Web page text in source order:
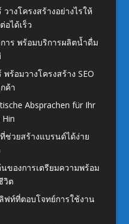
างโครงสร้างอย่างไรให้
ได้เร็ว
าร พร้อมบริการผลิตน้ำดื่ม
ร้อมวางโครงสร้าง SEO
ค้า
Absprachen für Ihr
ช่วยสร้างแบรนด์ได้ง่าย
ของการเตรียมความพร้อม
วิต
ฟท์ที่ตอบโจทย์การใช้งาน